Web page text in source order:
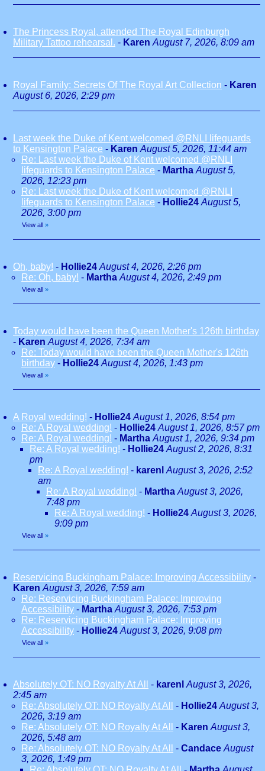
The Princess Royal, attended The Royal Edinburgh
Military Tattoo rehearsal. - Karen August 7, 2026, 8:09 am
Royal Family: Secrets Of The Royal Art Collection - Karen
August 6, 2026, 2:29 pm
Last week the Duke of Kent welcomed @RNLI lifeguards
to Kensington Palace - Karen August 5, 2026, 11:44 am
Re: Last week the Duke of Kent welcomed @RNLI
lifeguards to Kensington Palace - Martha August 5,
2026, 12:23 pm
Re: Last week the Duke of Kent welcomed @RNLI
lifeguards to Kensington Palace - Hollie24 August 5,
2026, 3:00 pm
View all »
Oh, baby! - Hollie24 August 4, 2026, 2:26 pm
Re: Oh, baby! - Martha August 4, 2026, 2:49 pm
View all »
Today would have been the Queen Mother's 126th birthday
- Karen August 4, 2026, 7:34 am
Re: Today would have been the Queen Mother's 126th
birthday - Hollie24 August 4, 2026, 1:43 pm
View all »
A Royal wedding! - Hollie24 August 1, 2026, 8:54 pm
Re: A Royal wedding! - Hollie24 August 1, 2026, 8:57 pm
Re: A Royal wedding! - Martha August 1, 2026, 9:34 pm
Re: A Royal wedding! - Hollie24 August 2, 2026, 8:31
pm
Re: A Royal wedding! - karenl August 3, 2026, 2:52
am
Re: A Royal wedding! - Martha August 3, 2026,
7:48 pm
Re: A Royal wedding! - Hollie24 August 3, 2026,
9:09 pm
View all »
Reservicing Buckingham Palace: Improving Accessibility -
Karen August 3, 2026, 7:59 am
Re: Reservicing Buckingham Palace: Improving
Accessibility - Martha August 3, 2026, 7:53 pm
Re: Reservicing Buckingham Palace: Improving
Accessibility - Hollie24 August 3, 2026, 9:08 pm
View all »
Absolutely OT: NO Royalty At All - karenl August 3, 2026,
2:45 am
Re: Absolutely OT: NO Royalty At All
- Hollie24 August 3,
2026, 3:19 am
Re: Absolutely OT: NO Royalty At All
- Karen August 3,
2026, 5:48 am
Re: Absolutely OT: NO Royalty At All
- Candace August
3, 2026, 1:49 pm